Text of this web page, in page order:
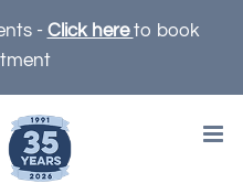
- Click hereto book